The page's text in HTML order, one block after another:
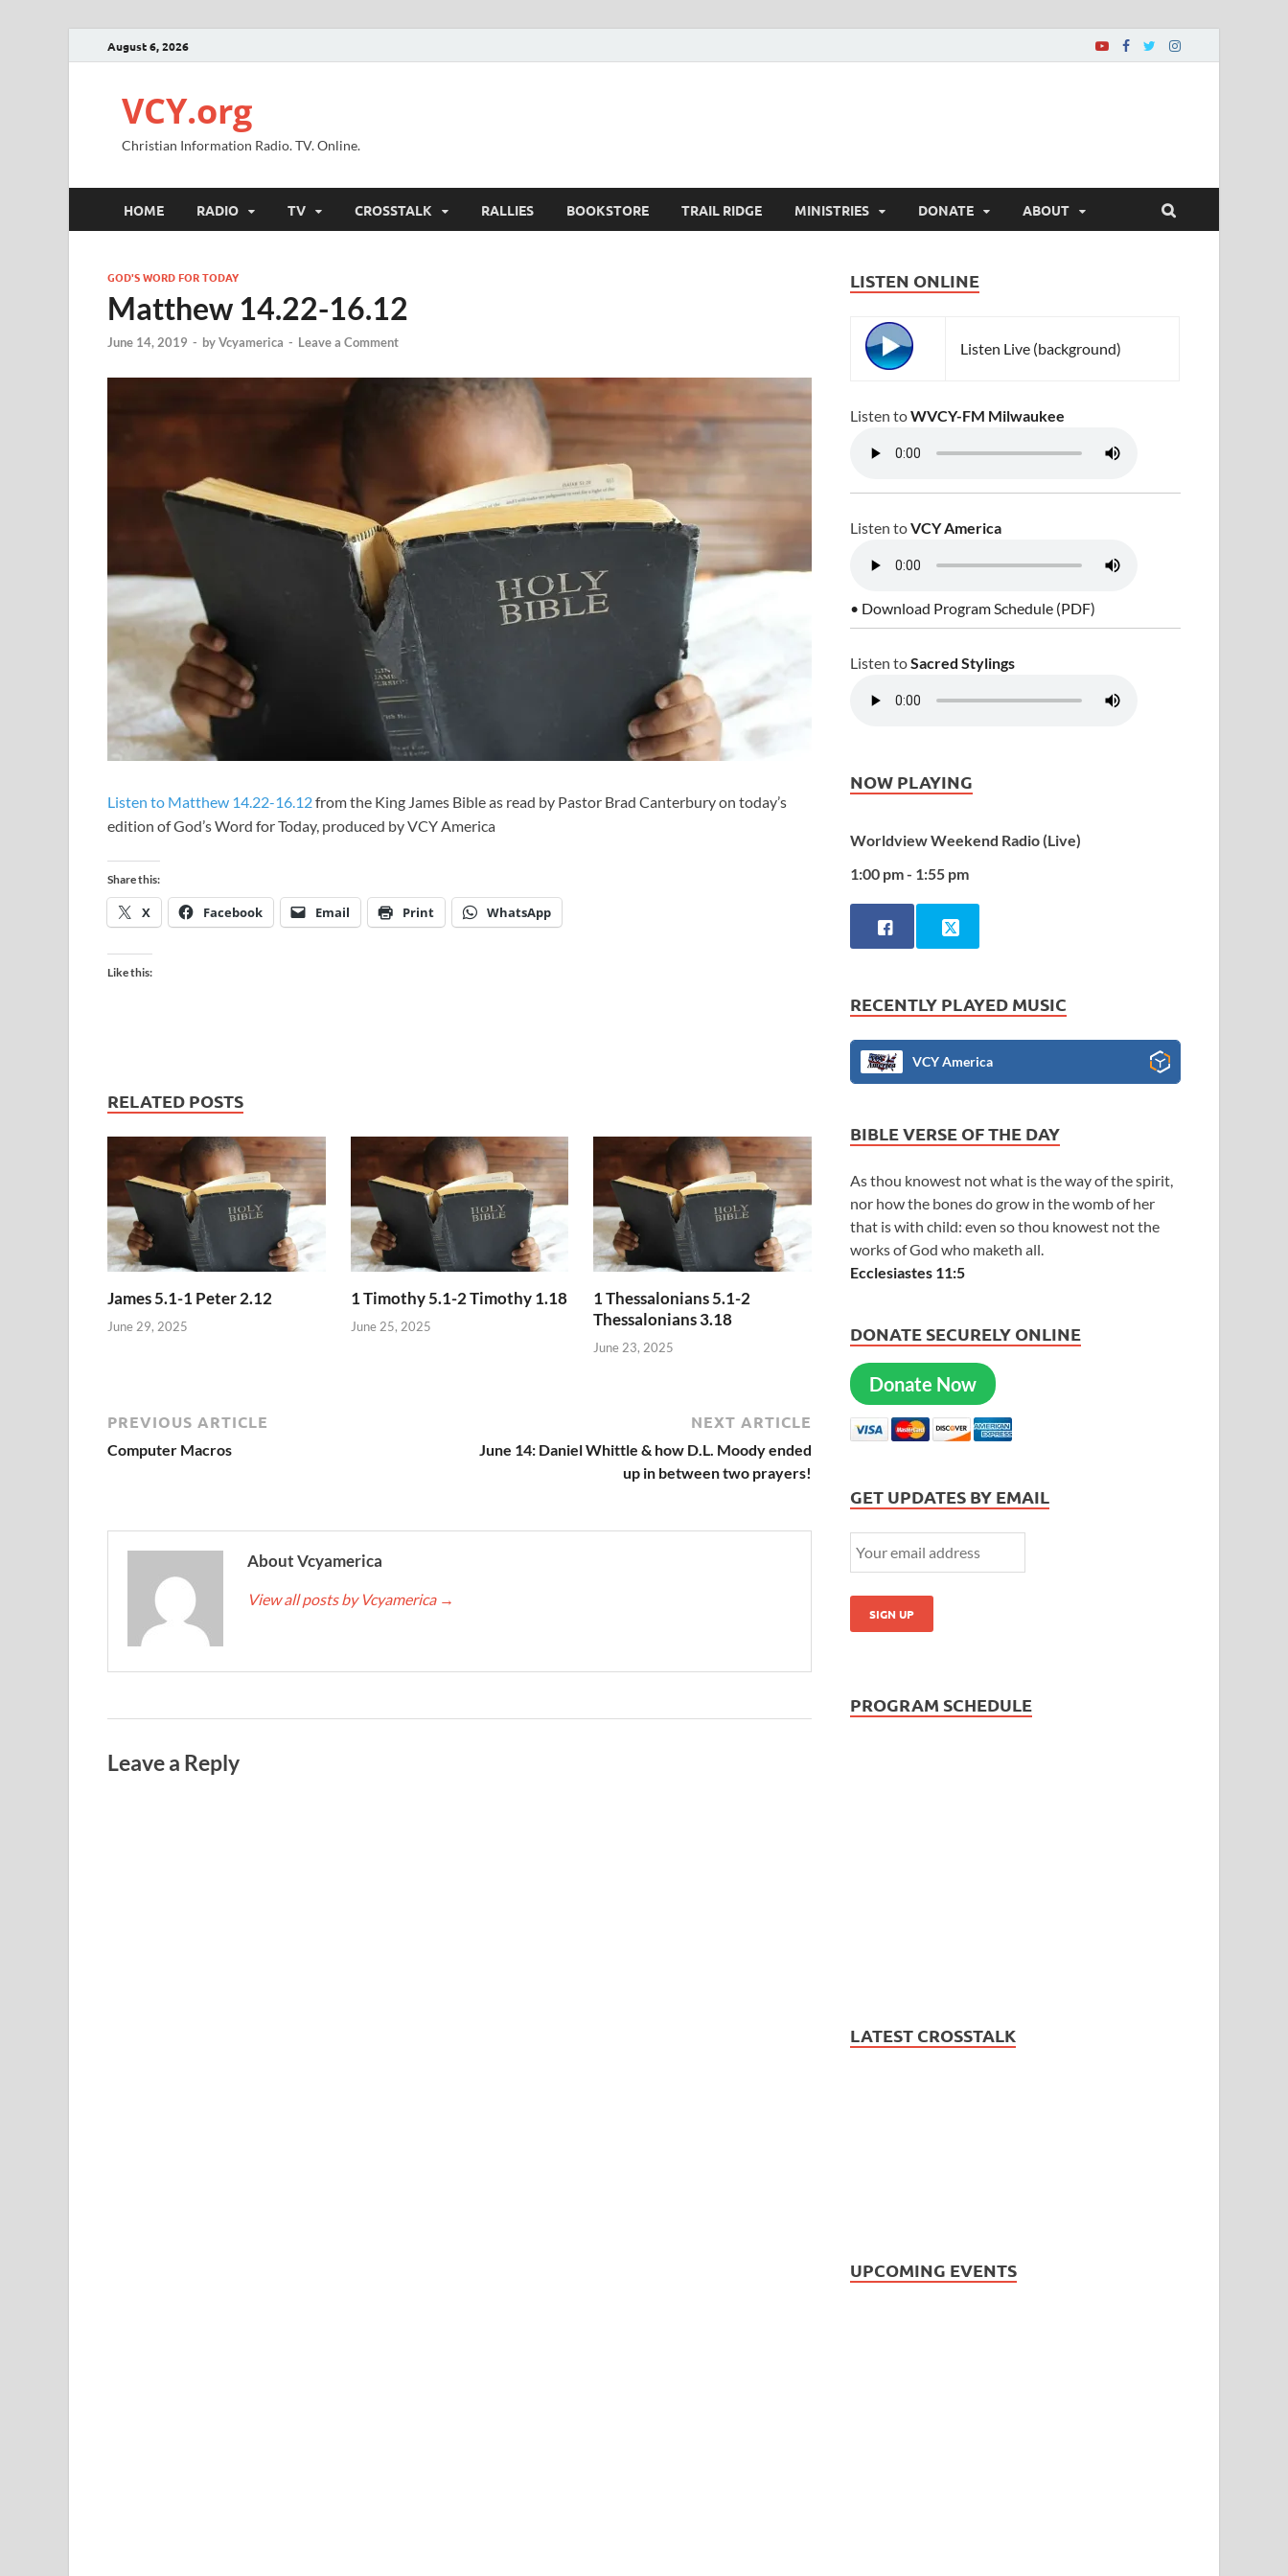
August 6, 2026
VCY.org
Christian Information Radio. TV. Online.
HOME RADIO TV CROSSTALK RALLIES BOOKSTORE TRAIL RIDGE MINISTRIES DONATE ABOUT
GOD'S WORD FOR TODAY
Matthew 14.22-16.12
June 14, 2019 - byVcyamerica - Leave a Comment
Listen to Matthew 14.22-16.12from the King James Bible as read by Pastor Brad Canterbury on today’s
edition of God’s Word for Today, produced by VCY America
Share this:
X Facebook Email Print WhatsApp
Like this:
RELATED POSTS
James 5.1-1 Peter 2.12
June 29, 2025
1 Timothy 5.1-2 Timothy 1.18
June 25, 2025
1 Thessalonians 5.1-2
Thessalonians 3.18
June 23, 2025
PREVIOUS ARTICLE
Computer Macros
NEXT ARTICLE
June 14: Daniel Whittle & how D.L. Moody ended
up in between two prayers!
About Vcyamerica
View all posts by Vcyamerica →
Leave a Reply
LISTEN ONLINE
Listen Live (background)
Listen toWVCY-FM Milwaukee
Listen toVCY America
• Download Program Schedule (PDF)
Listen toSacred Stylings
NOW PLAYING
Worldview Weekend Radio (Live)
1:00 pm - 1:55 pm
RECENTLY PLAYED MUSIC
VCY America
BIBLE VERSE OF THE DAY
As thou knowest not what is the way of the spirit,
nor how the bones do grow in the womb of her
that is with child: even so thou knowest not the
works of God who maketh all.
Ecclesiastes 11:5
DONATE SECURELY ONLINE
Donate Now
GET UPDATES BY EMAIL
PROGRAM SCHEDULE
LATEST CROSSTALK
UPCOMING EVENTS